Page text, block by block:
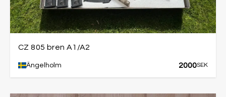
CZ 805 bren A1/A2
Ängelholm 2000SEK